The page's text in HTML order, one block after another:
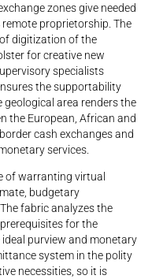
zones give needed
proprietorship. The
digitization of the
for creative new
specialists
the supportability
area renders the
the European, African and
cash exchanges and
services.
of warranting virtual
budgetary
fabric analyzes the
for the
purview and monetary
system in the polity
necessities, so it is